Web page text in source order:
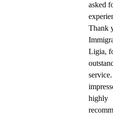
asked
Thank
Ligia,
highly